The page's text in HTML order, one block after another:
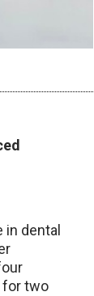
in dental
for two